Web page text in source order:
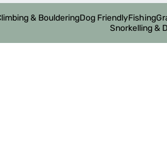
& BoulderingDog FriendlyFishing
Snorkelling &